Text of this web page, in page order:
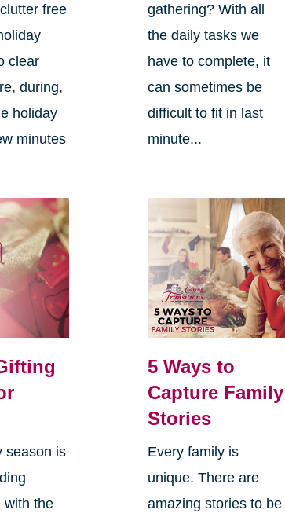
free
clear
during,
holiday
minutes
gathering? With all
the daily tasks we
have to complete, it
can sometimes be
difficult to fit in last
minute...
season is
with the
5 Ways to
Capture Family
Stories
Every family is
unique. There are
amazing stories to be